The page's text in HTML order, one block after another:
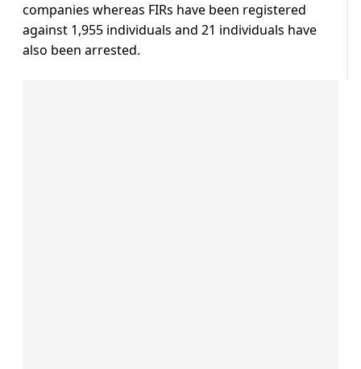
companies whereas FIRs have been registered
against 1,955 individuals and 21 individuals have
also been arrested.